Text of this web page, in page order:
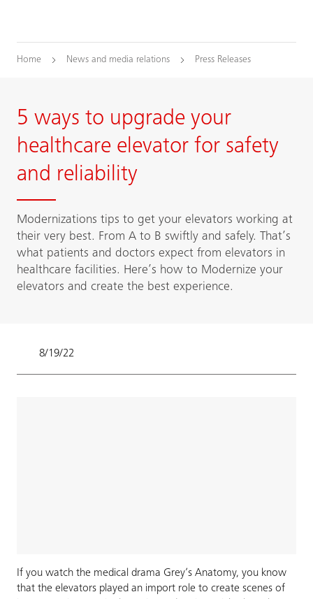
Home News and media relations Press Releases
5 ways to upgrade your
healthcare elevator for safety
and reliability
Modernizations tips to get your elevators working at
their very best. From A to B swiftly and safely. That’s
what patients and doctors expect from elevators in
healthcare facilities. Here’s how to Modernize your
elevators and create the best experience.
8/19/22
If you watch the medical drama Grey’s Anatomy, you know
that the elevators played an import role to create scenes of